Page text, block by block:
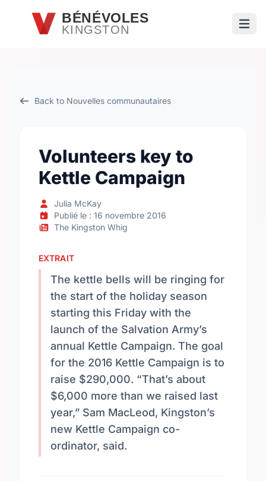
Passer au contenu principal
BÉNÉVOLES
KINGSTON
Back to Nouvelles communautaires
Volunteers key to
Kettle Campaign
Julia McKay
Publié le : 16 novembre 2016
The Kingston Whig
EXTRAIT
The kettle bells will be ringing for
the start of the holiday season
starting this Friday with the
launch of the Salvation Army’s
annual Kettle Campaign. The goal
for the 2016 Kettle Campaign is to
raise $290,000. “That’s about
$6,000 more than we raised last
year,” Sam MacLeod, Kingston’s
new Kettle Campaign co-
ordinator, said.